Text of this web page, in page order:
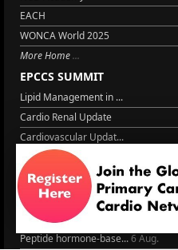
EACH
WONCA World 2025
More Home
EPCCS SUMMIT
Lipid Management in ...
Cardio Renal Update
Cardiovascular Updat...
The EU Cardiovascula...
Cardiovascular Disea...
Managing CV risk in ...
LITERATURE
Peptide hormone-base...6 Aug.